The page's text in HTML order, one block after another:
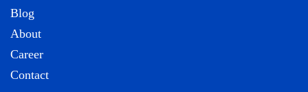
Blog
About
Career
Contact